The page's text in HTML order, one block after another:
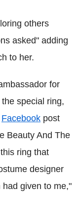
others
asked" adding
to her.
for
special ring,
Facebook post
Beauty And The
ring that
designer
given to me,"